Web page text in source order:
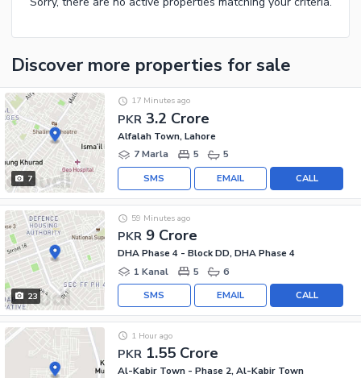
Discover more properties for sale
7
PKR 3.2 Crore
17 Minutes ago
Alfalah Town, Lahore
7 Marla
5 5
CALL
EMAIL
SMS
23
PKR 9 Crore
59 Minutes ago
DHA Phase 4 - Block DD, DHA Phase 4
1 Kanal
5 6
CALL
EMAIL
SMS
PKR 1.55 Crore
1 Hour ago
Al-Kabir Town - Phase 2, Al-Kabir Town